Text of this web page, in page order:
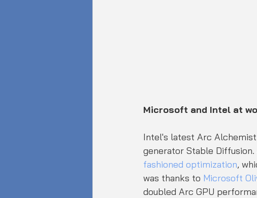
Microsoft and Intel at
Intel's latest Arc Alchemist
generator Stable
fashioned optimization,
was thanks to Microsoft
doubled Arc GPU